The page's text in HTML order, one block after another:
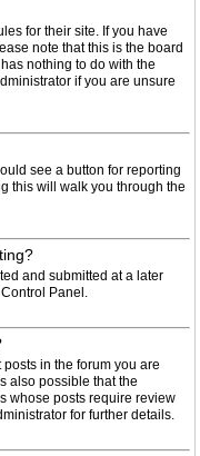
for their site. If you have
note that this is the board
nothing to do with the
if you are unsure
see a button for reporting
this will walk you through the
and submitted at a later
Panel.
in the forum you are
also possible that the
whose posts require review
for further details.